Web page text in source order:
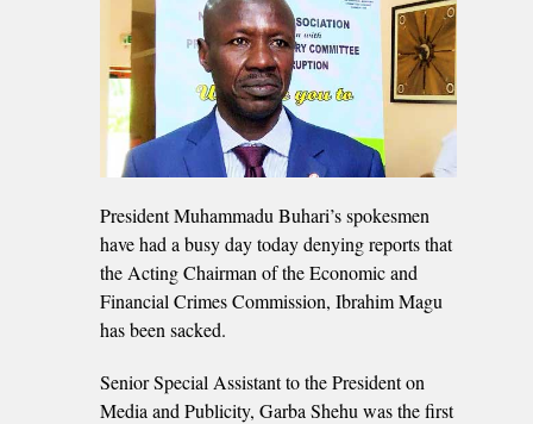
President Muhammadu Buhari’s spokesmen
have had a busy day today denying reports that
the Acting Chairman of the Economic and
Financial Crimes Commission, Ibrahim Magu
has been sacked.
Senior Special Assistant to the President on
Media and Publicity, Garba Shehu was the first